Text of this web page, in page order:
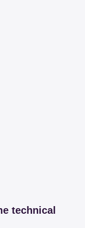
technical